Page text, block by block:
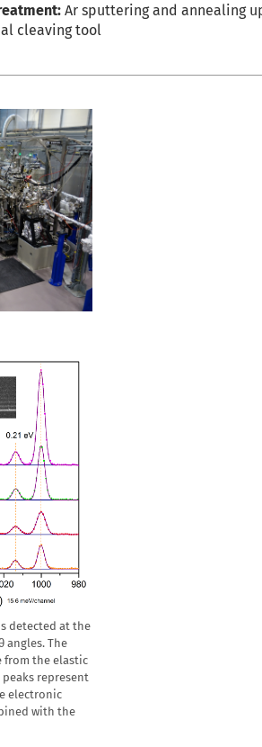
Ar sputtering and annealing
cleaving tool
detected at the
angles. The
from the elastic
represent
electronic
with the